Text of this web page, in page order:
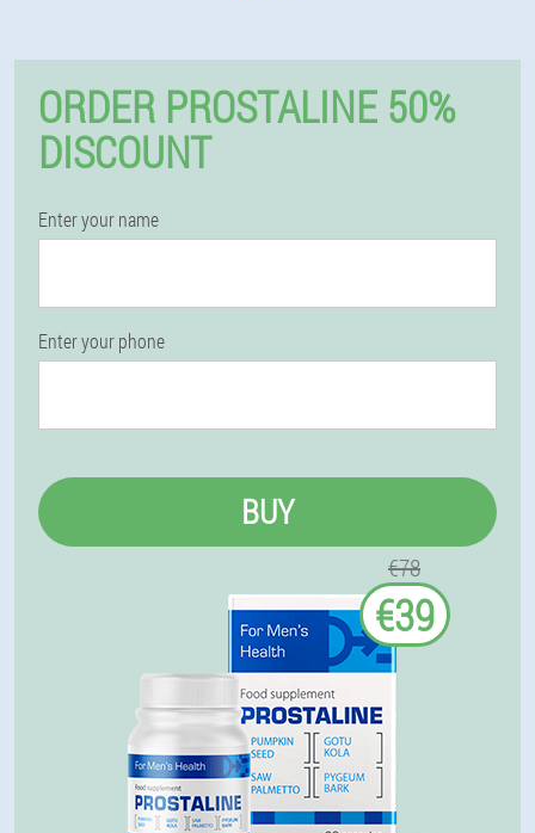
ORDER PROSTALINE 50%
DISCOUNT
Enter your name
Enter your phone
BUY
€78
€39